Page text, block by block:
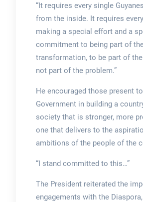
“It requires every single
from the inside. It requires
making a special effort and a
commitment to being part of
transformation, to be part of
not part of the problem.”
He encouraged those present
Government in building a
society that is stronger, more
one that delivers to the
ambitions of the people of the
“I stand committed to this…”
The President reiterated the
engagements with the